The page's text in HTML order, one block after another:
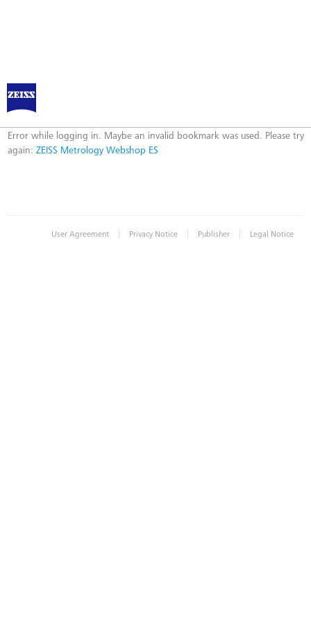
ZEISS Metrology Webshop ES
Error
Error while logging in. Maybe an invalid bookmark was used. Please try
again: ZEISS Metrology Webshop ES
User Agreement | Privacy Notice | Publisher | Legal Notice